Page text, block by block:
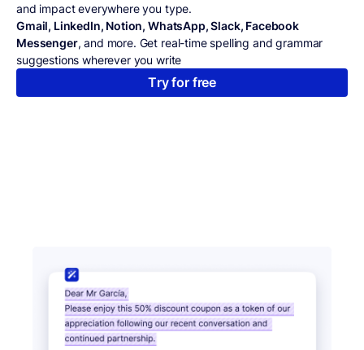
and impact everywhere you type.
Gmail, LinkedIn, Notion, WhatsApp, Slack, Facebook
Messenger, and more. Get real-time spelling and grammar
suggestions wherever you write
Try for free